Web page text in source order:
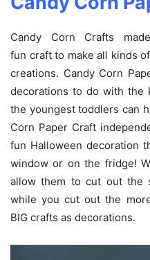
Candy Corn Crafts
fun craft to make all kinds
creations. Candy Corn
decorations to do with the
the youngest toddlers can
Corn Paper Craft
fun Halloween decoration
window or on the fridge!
allow them to cut out the
while you cut out the
BIG crafts as decorations.